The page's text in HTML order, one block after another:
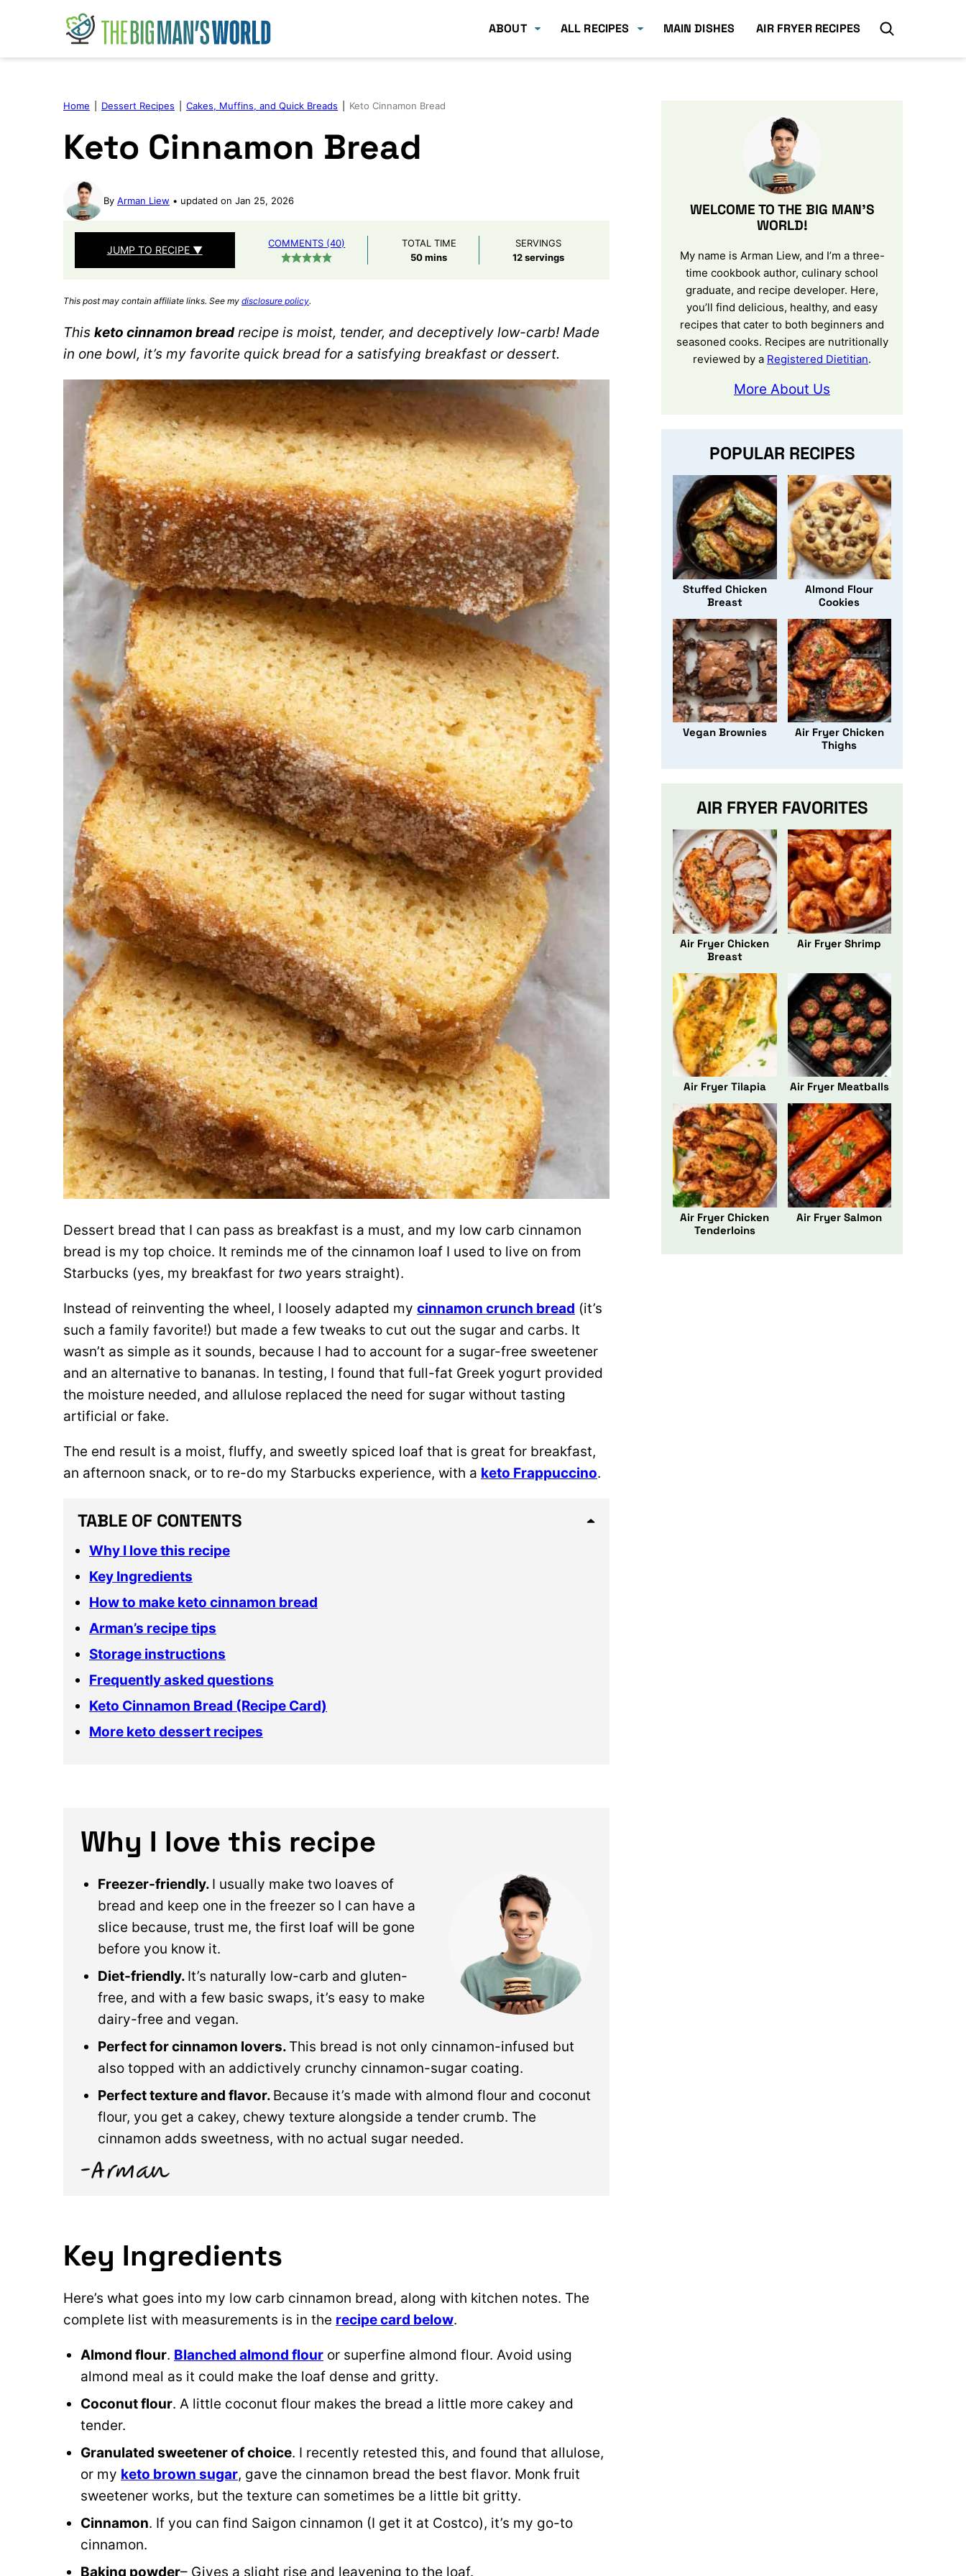
ABOUT ALL RECIPES MAIN DISHES AIR FRYER RECIPES
Home Dessert Recipes Cakes, Muffins, and Quick Breads Keto Cinnamon Bread
Keto Cinnamon Bread
By Arman Liew updated on Jan 25, 2026
JUMP TO RECIPE ▼
COMMENTS (40)
TOTAL TIME
50minutes
mins
SERVINGS
12 servings
This post may contain affiliate links. See my disclosure policy.
This keto cinnamon breadrecipe is moist, tender, and deceptively low-carb! Made
in one bowl, it’s my favorite quick bread for a satisfying breakfast or dessert.
Dessert bread that I can pass as breakfast is a must, and my low carb cinnamon
bread is my top choice. It reminds me of the cinnamon loaf I used to live on from
Starbucks (yes, my breakfast for two years straight).
Instead of reinventing the wheel, I loosely adapted my cinnamon crunch bread (it’s
such a family favorite!) but made a few tweaks to cut out the sugar and carbs. It
wasn’t as simple as it sounds, because I had to account for a sugar-free sweetener
and an alternative to bananas. In testing, I found that full-fat Greek yogurt provided
the moisture needed, and allulose replaced the need for sugar without tasting
artificial or fake.
The end result is a moist, fluffy, and sweetly spiced loaf that is great for breakfast,
an afternoon snack, or to re-do my Starbucks experience, with a keto Frappuccino.
TABLE OF CONTENTS
Why I love this recipe
Key Ingredients
How to make keto cinnamon bread
Arman’s recipe tips
Storage instructions
Frequently asked questions
Keto Cinnamon Bread (Recipe Card)
More keto dessert recipes
Why I love this recipe
Freezer-friendly. I usually make two loaves of
bread and keep one in the freezer so I can have a
slice because, trust me, the first loaf will be gone
before you know it.
Diet-friendly. It’s naturally low-carb and gluten-
free, and with a few basic swaps, it’s easy to make
dairy-free and vegan.
Perfect for cinnamon lovers. This bread is not only cinnamon-infused but
also topped with an addictively crunchy cinnamon-sugar coating.
Perfect texture and flavor. Because it’s made with almond flour and coconut
flour, you get a cakey, chewy texture alongside a tender crumb. The
cinnamon adds sweetness, with no actual sugar needed.
Key Ingredients
Here’s what goes into my low carb cinnamon bread, along with kitchen notes. The
complete list with measurements is in the recipe card below.
Almond flour. Blanched almond flour or superfine almond flour. Avoid using
almond meal as it could make the loaf dense and gritty.
Coconut flour. A little coconut flour makes the bread a little more cakey and
tender.
Granulated sweetener of choice. I recently retested this, and found that allulose,
or my keto brown sugar, gave the cinnamon bread the best flavor. Monk fruit
sweetener works, but the texture can sometimes be a little bit gritty.
Cinnamon. If you can find Saigon cinnamon (I get it at Costco), it’s my go-to
cinnamon.
Baking powder– Gives a slight rise and leavening to the loaf.
WELCOME TO THE BIG MAN’S
WORLD!
My name is Arman Liew, and I’m a three-
time cookbook author, culinary school
graduate, and recipe developer. Here,
you’ll find delicious, healthy, and easy
recipes that cater to both beginners and
seasoned cooks. Recipes are nutritionally
reviewed by a Registered Dietitian.
More About Us
POPULAR RECIPES
Stuffed Chicken
Breast
Almond Flour
Cookies
Vegan Brownies
Air Fryer Chicken
Thighs
AIR FRYER FAVORITES
Air Fryer Chicken
Breast
Air Fryer Shrimp
Air Fryer Tilapia Air Fryer Meatballs
Air Fryer Chicken
Tenderloins
Air Fryer Salmon